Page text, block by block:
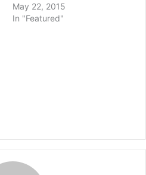
May 22, 2015
In "Featured"